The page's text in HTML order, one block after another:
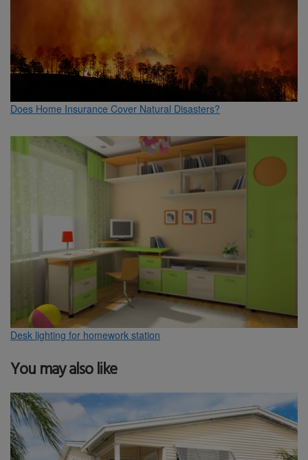
Does Home Insurance Cover Natural Disasters?
Desk lighting for homework station
You may also like